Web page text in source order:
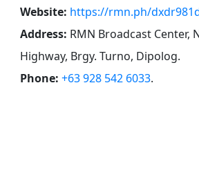
Website: https://rmn.ph/
Address: RMN Broadcast Center,
Highway, Brgy. Turno, Dipolog.
Phone: +63 928 542 6033.